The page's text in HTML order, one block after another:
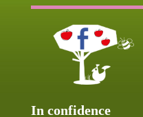
In confidence